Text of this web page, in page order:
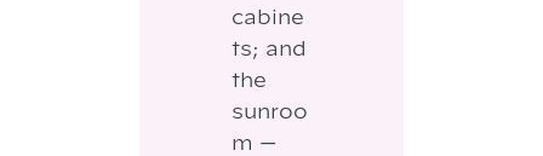
cabine
ts; and
the
sunroo
m —